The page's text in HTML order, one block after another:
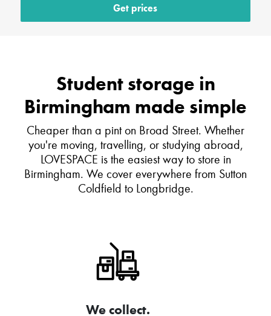
Get prices
Student storage in
Birmingham made simple
Cheaper than a pint on Broad Street. Whether
you're moving, travelling, or studying abroad,
LOVESPACE is the easiest way to store in
Birmingham. We cover everywhere from Sutton
Coldfield to Longbridge.
We collect.